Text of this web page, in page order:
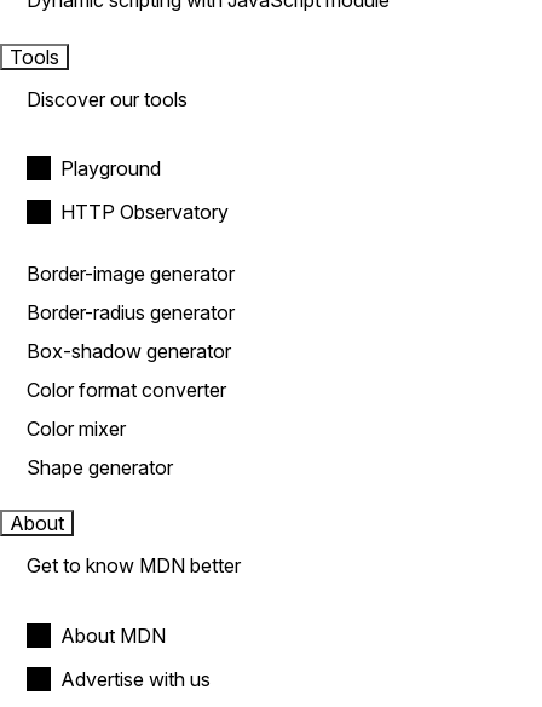
Tools
Discover our tools
Playground
HTTP Observatory
Border-image generator
Border-radius generator
Box-shadow generator
Color format converter
Color mixer
Shape generator
About
Get to know MDN better
About MDN
Advertise with us